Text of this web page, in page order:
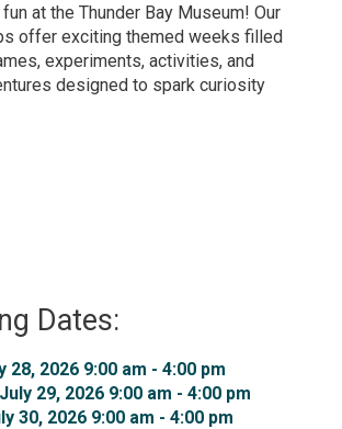
at the Thunder Bay Museum! Our
offer exciting themed weeks filled
experiments, activities, and
designed to spark curiosity
Dates:
28, 2026 9:00 am - 4:00 pm
29, 2026 9:00 am - 4:00 pm
30, 2026 9:00 am - 4:00 pm